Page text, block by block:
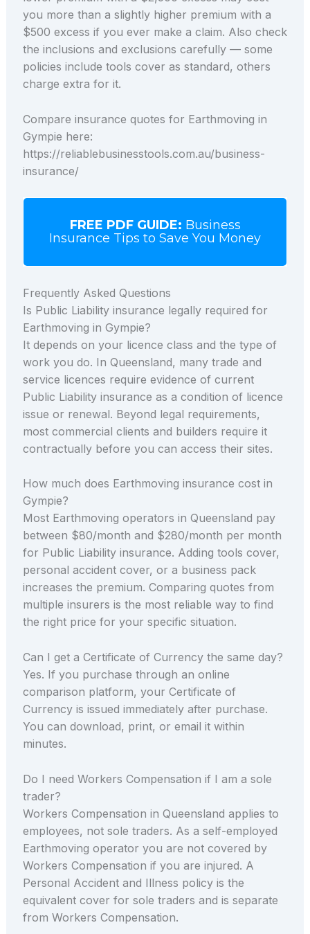
you more than a slightly higher premium with a
$500 excess if you ever make a claim. Also check
the inclusions and exclusions carefully — some
policies include tools cover as standard, others
charge extra for it.
Compare insurance quotes for Earthmoving in
Gympie here:
https://reliablebusinesstools.com.au/business-
insurance/
FREE PDF GUIDE: Business
Insurance Tips to Save You Money
Frequently Asked Questions
Is Public Liability insurance legally required for
Earthmoving in Gympie?
It depends on your licence class and the type of
work you do. In Queensland, many trade and
service licences require evidence of current
Public Liability insurance as a condition of licence
issue or renewal. Beyond legal requirements,
most commercial clients and builders require it
contractually before you can access their sites.
How much does Earthmoving insurance cost in
Gympie?
Most Earthmoving operators in Queensland pay
between $80/month and $280/month per month
for Public Liability insurance. Adding tools cover,
personal accident cover, or a business pack
increases the premium. Comparing quotes from
multiple insurers is the most reliable way to find
the right price for your specific situation.
Can I get a Certificate of Currency the same day?
Yes. If you purchase through an online
comparison platform, your Certificate of
Currency is issued immediately after purchase.
You can download, print, or email it within
minutes.
Do I need Workers Compensation if I am a sole
trader?
Workers Compensation in Queensland applies to
employees, not sole traders. As a self-employed
Earthmoving operator you are not covered by
Workers Compensation if you are injured. A
Personal Accident and Illness policy is the
equivalent cover for sole traders and is separate
from Workers Compensation.